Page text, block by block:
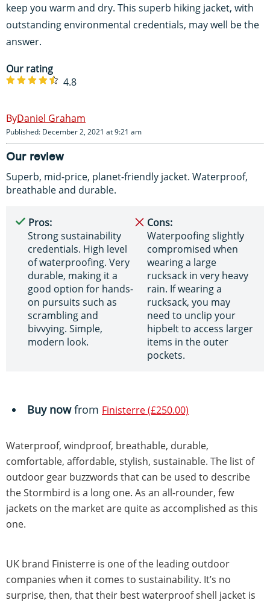
keep you warm and dry. This superb hiking jacket, with
outstanding environmental credentials, may well be the
answer.
Our rating
4.8
Daniel Graham
Published: December 2, 2021 at 9:21 am
Our review
Superb, mid-price, planet-friendly jacket. Waterproof,
breathable and durable.
Pros:
Strong sustainability
credentials. High level
of waterproofing. Very
durable, making it a
good option for hands-
on pursuits such as
scrambling and
bivvying. Simple,
modern look.
Cons:
Waterpoofing slightly
compromised when
wearing a large
rucksack in very heavy
rain. If wearing a
rucksack, you may
need to unclip your
hipbelt to access larger
items in the outer
pockets.
Buy nowfrom Finisterre (£250.00)
Waterproof, windproof, breathable, durable,
comfortable, affordable, stylish, sustainable. The list of
outdoor gear buzzwords that can be used to describe
the Stormbird is a long one. As an all-rounder, few
jackets on the market are quite as accomplished as this
one.
UK brand Finisterre is one of the leading outdoor
companies when it comes to sustainability. It’s no
surprise, then, that their best waterproof shell jacket is